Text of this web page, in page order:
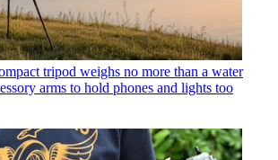
tripod weighs no more than a water
arms to hold phones and lights too